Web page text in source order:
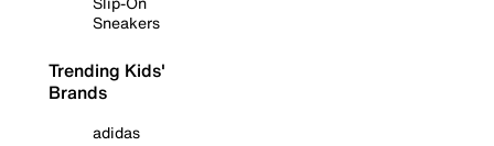
Sneakers
Trending Kids'
Brands
adidas